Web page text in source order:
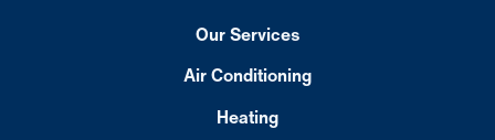
Our Services
Air Conditioning
Heating